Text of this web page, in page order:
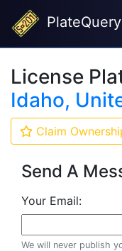
PlateQuery
License
Idaho,
Claim
Send A
Your Email:
We will never publish